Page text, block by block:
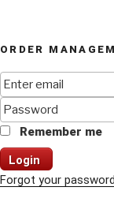
ORDER
Remember me
Login
Forgot your